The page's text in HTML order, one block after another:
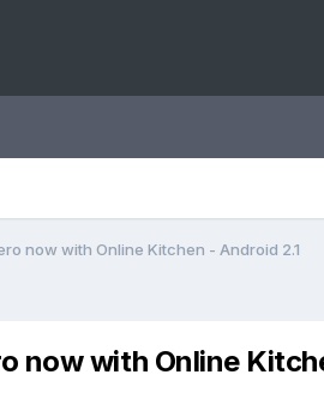
now with Online Kitchen - Android 2.1
now with Online